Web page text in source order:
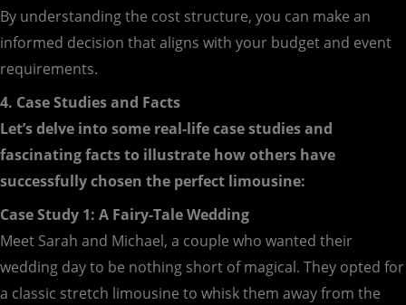
By understanding the cost structure, you can make an
informed decision that aligns with your budget and event
requirements.
4. Case Studies and Facts
Let’s delve into some real-life case studies and
fascinating facts to illustrate how others have
successfully chosen the perfect limousine:
Case Study 1: A Fairy-Tale Wedding
Meet Sarah and Michael, a couple who wanted their
wedding day to be nothing short of magical. They opted for
a classic stretch limousine to whisk them away from the